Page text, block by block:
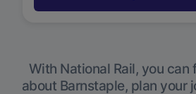
With National Rail, you can
about Barnstaple, plan your